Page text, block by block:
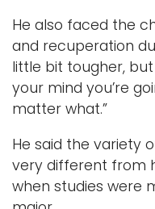
He also faced the
and recuperation
little bit tougher,
your mind you’re
matter what.”
He said the variety
very different from
when studies were